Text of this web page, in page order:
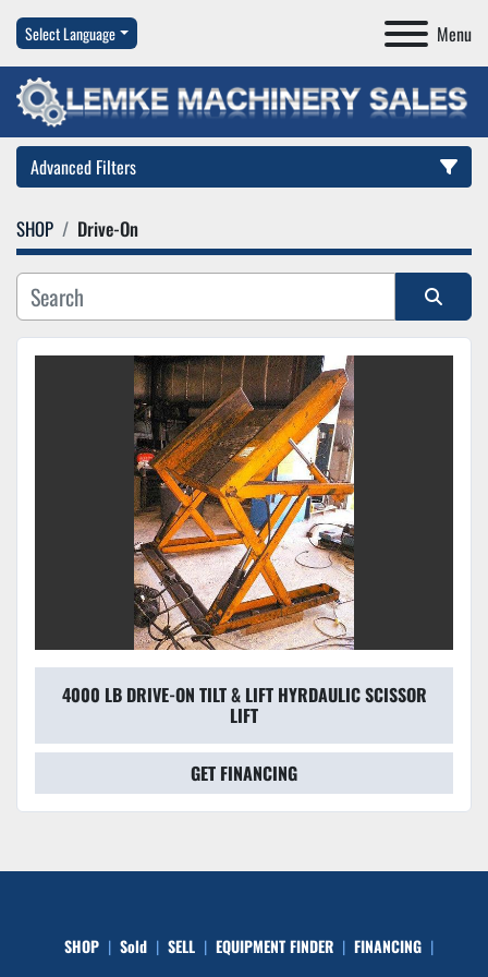
Menu
Select Language
Advanced Filters
Category
Manufacturer
SHOP Drive-On
Sort by
4000 LB DRIVE-ON TILT & LIFT HYRDAULIC SCISSOR
LIFT
GET FINANCING
SHOP Sold SELL EQUIPMENT FINDER
FINANCING